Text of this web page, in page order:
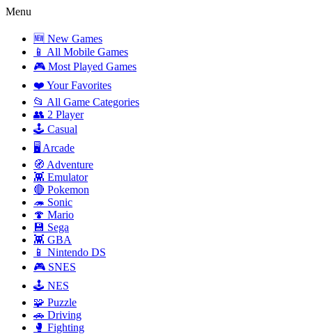
Menu
🆕 New Games
📱 All Mobile Games
🎮 Most Played Games
❤️ Your Favorites
📂 All Game Categories
👥 2 Player
🕹️ Casual
🖥️ Arcade
🧭 Adventure
👾 Emulator
🔴 Pokemon
🦔 Sonic
🍄 Mario
💾 Sega
👾 GBA
📱 Nintendo DS
🎮 SNES
🕹️ NES
🧩 Puzzle
🚗 Driving
🥊 Fighting